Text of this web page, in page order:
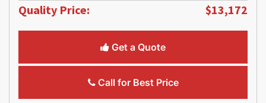
Quality Price: $13,172
Get a Quote
Call for Best Price